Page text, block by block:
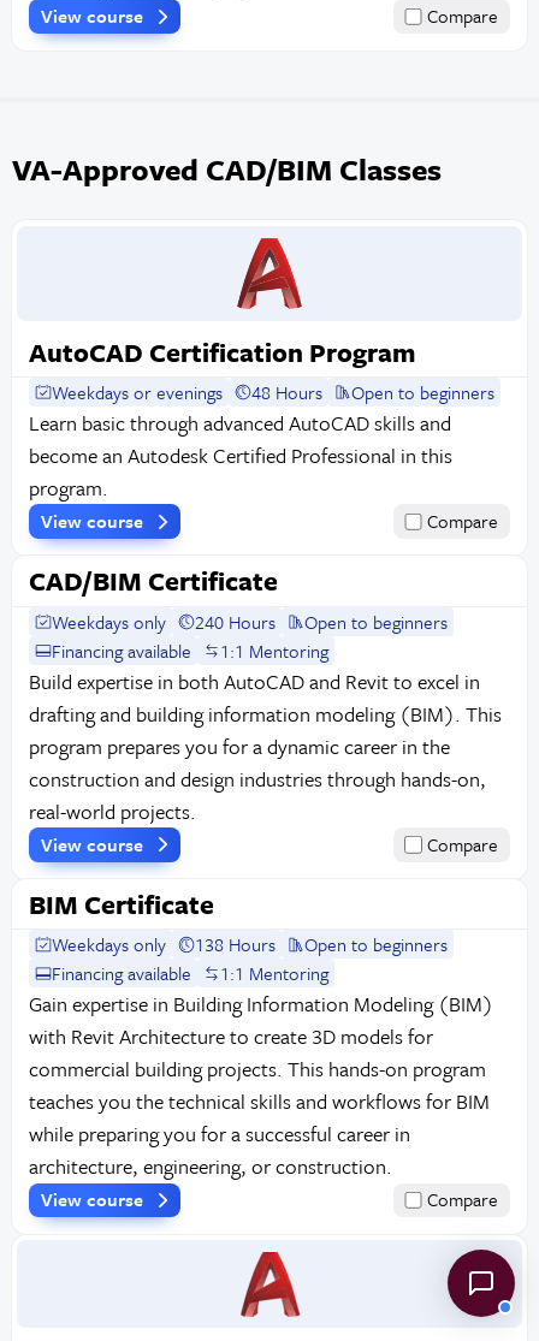
View course Compare
VA-Approved CAD/BIM Classes
AutoCAD Certification Program
Weekdays or evenings 48 Hours Open to beginners
Learn basic through advanced AutoCAD skills and
become an Autodesk Certified Professional in this
program.
View course Compare
CAD/BIM Certificate
Weekdays only 240 Hours
Open to beginners
Financing available
1:1 Mentoring
Build expertise in both AutoCAD and Revit to excel in
drafting and building information modeling (BIM). This
program prepares you for a dynamic career in the
construction and design industries through hands-on,
real-world projects.
View course Compare
BIM Certificate
Weekdays only 138 Hours
Open to beginners
Financing available
1:1 Mentoring
Gain expertise in Building Information Modeling (BIM)
with Revit Architecture to create 3D models for
commercial building projects. This hands-on program
teaches you the technical skills and workflows for BIM
while preparing you for a successful career in
architecture, engineering, or construction.
View course Compare